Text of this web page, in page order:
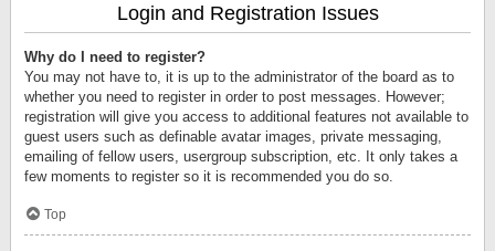
Login and Registration Issues
Why do I need to register?
You may not have to, it is up to the administrator of the board as to
whether you need to register in order to post messages. However;
registration will give you access to additional features not available to
guest users such as definable avatar images, private messaging,
emailing of fellow users, usergroup subscription, etc. It only takes a
few moments to register so it is recommended you do so.
Top